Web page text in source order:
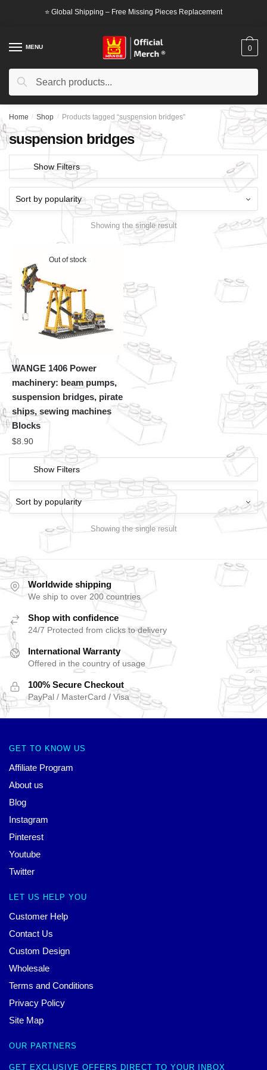
⭐ Global Shipping – Free Missing Pieces Replacement
MENU
Search
Search
0
Home / Shop / Products tagged “suspension bridges”
suspension bridges
Show Filters
Showing the single result
Out of stock
WANGE 1406 Power
machinery: beam pumps,
suspension bridges, pirate
ships, sewing machines
Blocks
$8.90
Show Filters
Showing the single result
Worldwide shipping
We ship to over 200 countries
Shop with confidence
24/7 Protected from clicks to delivery
International Warranty
Offered in the country of usage
100% Secure Checkout
PayPal / MasterCard / Visa
GET TO KNOW US
Affiliate Program
About us
Blog
Instagram
Pinterest
Youtube
Twitter
LET US HELP YOU
Customer Help
Contact Us
Custom Design
Wholesale
Terms and Conditions
Privacy Policy
Site Map
OUR PARTNERS
GET EXCLUSIVE OFFERS DIRECT TO YOUR INBOX